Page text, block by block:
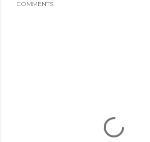
COMMENTS